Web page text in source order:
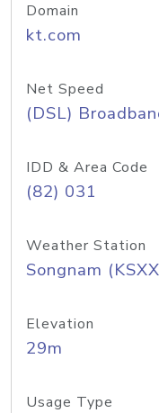
Domain
kt.com
Net Speed
(DSL)
IDD & Area Code
(82) 031
Weather Station
Songnam
Elevation
29m
Usage Type